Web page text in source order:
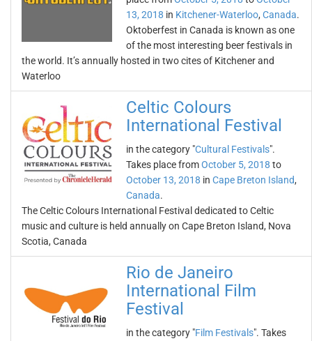
13, 2018 in Kitchener-Waterloo, Canada.
Oktoberfest in Canada is known as one
of the most interesting beer festivals in
the world. It’s annually hosted in two cites of Kitchener and
Waterloo
Celtic Colours
International Festival
in the category "Cultural Festivals".
Takes place fromOctober 5, 2018 to
October 13, 2018 in Cape Breton Island,
Canada.
The Celtic Colours International Festival dedicated to Celtic
music and culture is held annually on Cape Breton Island, Nova
Scotia, Canada
Rio de Janeiro
International Film
Festival
in the category "Film Festivals". Takes